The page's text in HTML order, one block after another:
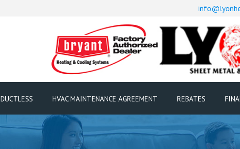
DUCTLESS HVAC MAINTENANCE AGREEMENT REBATES